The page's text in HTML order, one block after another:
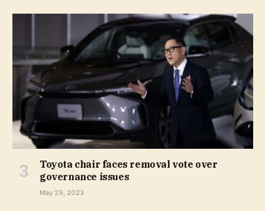
Toyota chair faces removal vote over
governance issues
May 29, 2023